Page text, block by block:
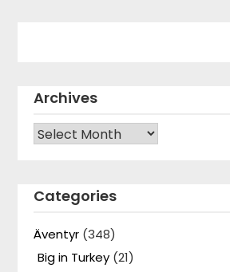
Archives
Archives
Categories
Äventyr (348)
Big in Turkey (21)